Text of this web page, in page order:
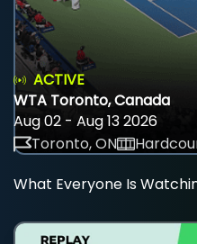
ACTIVE
WTA Toronto, Canada
Aug 02 - Aug 13 2026
Toronto, ON
What Everyone Is